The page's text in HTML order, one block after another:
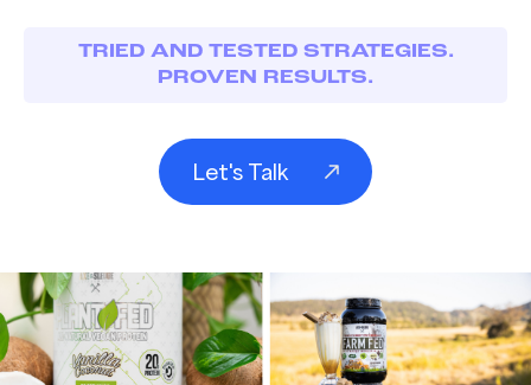
TRIED AND TESTED STRATEGIES.
PROVEN RESULTS.
Let's Talk